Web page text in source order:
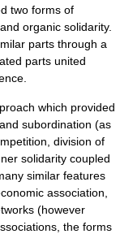
two forms of
organic solidarity.
parts through a
parts united
which provided
subordination (as
division of
solidarity coupled
similar features
association,
(however
the forms